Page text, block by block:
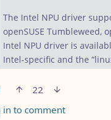
The Intel NPU driver
openSUSE Tumbleweed,
Intel NPU driver is
Intel-specific and the
22
in to comment